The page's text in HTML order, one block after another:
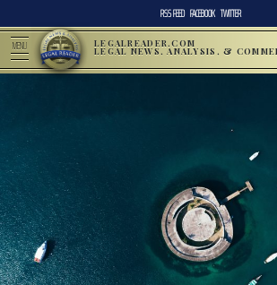
RSS FEED FACEBOOK TWITTER
MENU LEGALREADER.COM
LEGAL NEWS, ANALYSIS, &